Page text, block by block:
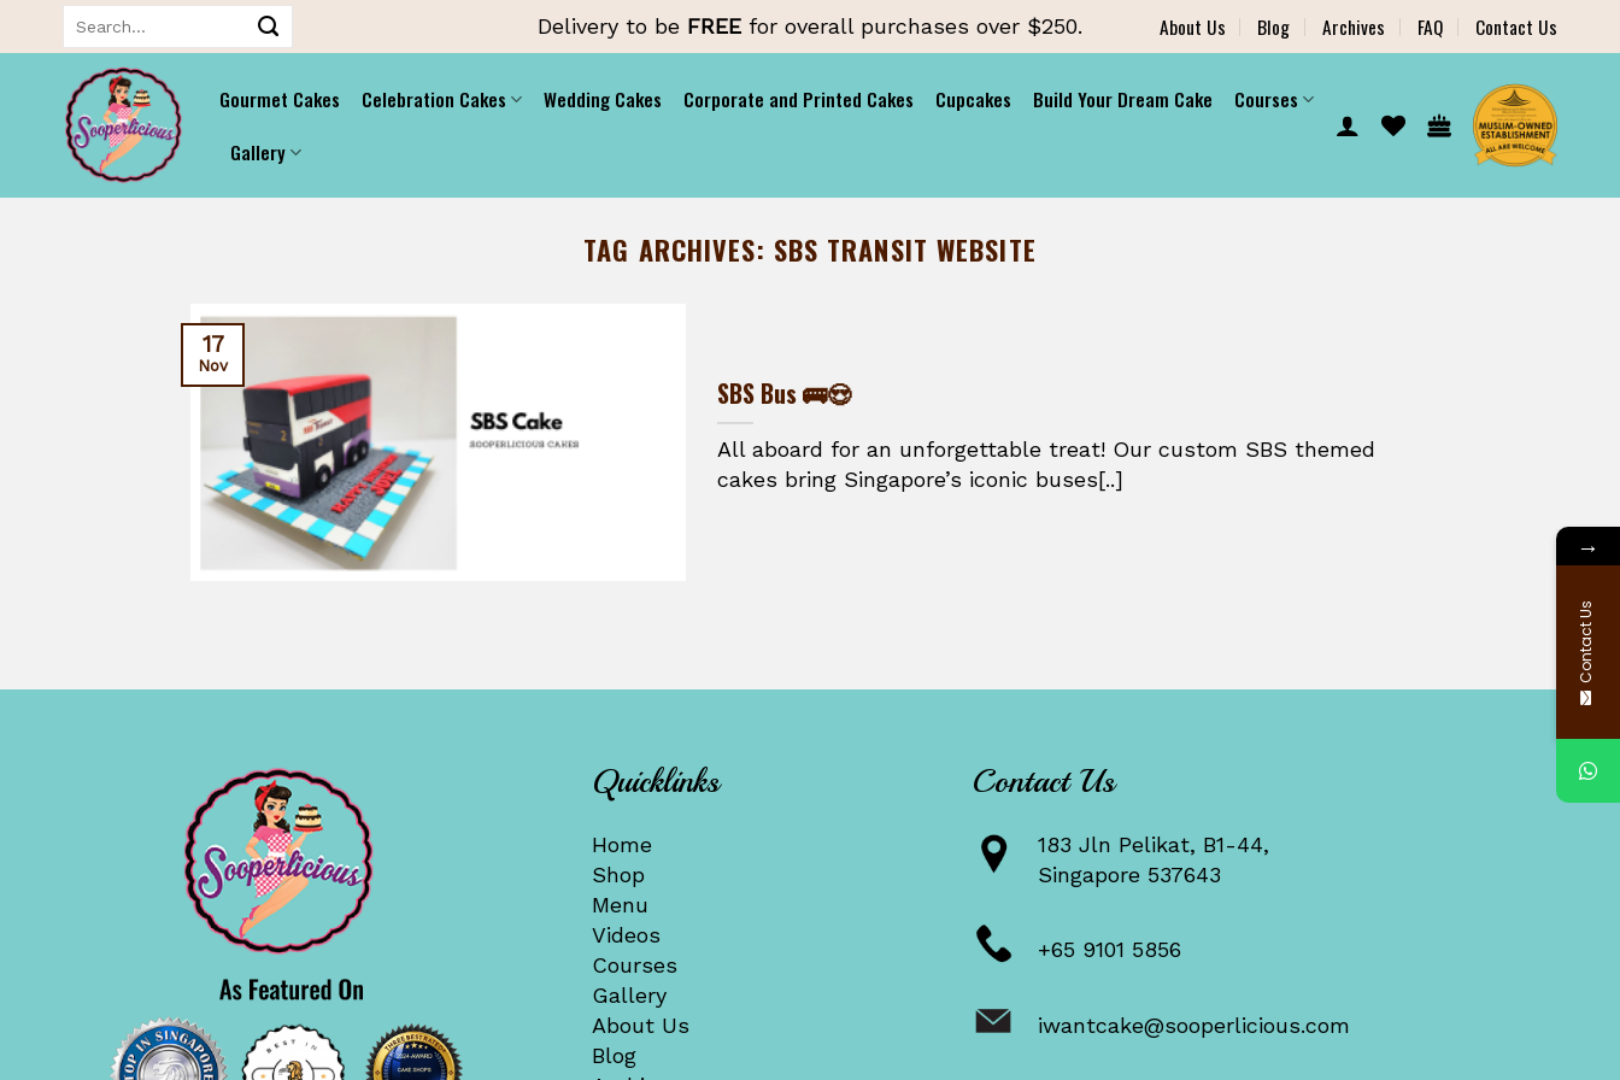
to
content
Delivery to be FREE for overall purchases over $250. About Us Blog Archives FAQ Contact Us
Gourmet Cakes Celebration Cakes Wedding Cakes Corporate and Printed Cakes Cupcakes Build Your Dream Cake
Courses
Gallery
TAG ARCHIVES: SBS TRANSIT WEBSITE
SBS Bus 🚌😍
All aboard for an unforgettable treat! Our custom SBS themed
cakes bring Singapore’s iconic buses[..]
17
Nov
Quicklinks
Home
Shop
Menu
Videos
Courses
Gallery
About Us
Blog
Contact Us
183 Jln Pelikat, B1-44,
Singapore 537643
+65 9101 5856
iwantcake@sooperlicious.com
→
Contact Us